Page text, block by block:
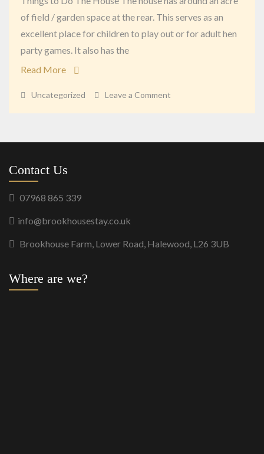
of field / garden space at the rear. This serves as an
excellent place for children to play out or for adult hen
party games. It also has the
Read More
Uncategorized Leave a Comment
Contact Us
07968 865 339
info@brookhousestay.co.uk
Brookhouse Farm, Lower Road, Halewood, L26 3UB
Where are we?